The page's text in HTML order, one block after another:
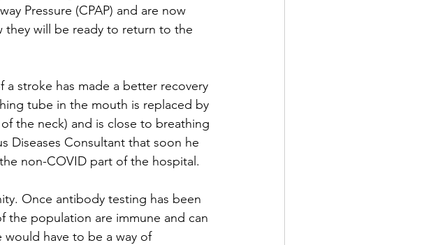
Pressure (CPAP) and are now
they will be ready to return to the
stroke has made a better recovery
tube in the mouth is replaced by
the neck) and is close to breathing
Diseases Consultant that soon he
non-COVID part of the hospital.
Once antibody testing has been
the population are immune and can
would have to be a way of